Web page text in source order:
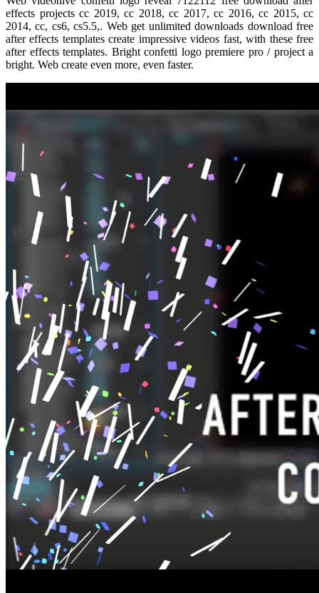
effects projects cc 2019, cc 2018, cc 2017, cc 2016, cc 2015, cc
2014, cc, cs6, cs5.5,. Web get unlimited downloads download free
after effects templates create impressive videos fast, with these free
after effects templates. Bright confetti logo premiere pro / project a
bright. Web create even more, even faster.